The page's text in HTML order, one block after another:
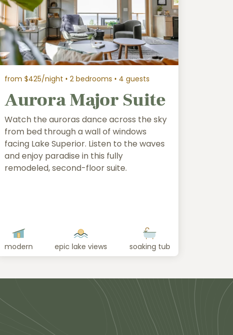
from $425/night • 2 bedrooms • 4 guests
Aurora Major Suite
Watch the auroras dance across the sky
from bed through a wall of windows
facing Lake Superior. Listen to the waves
and enjoy paradise in this fully
remodeled, second-floor suite.
modern epic lake views soaking tub